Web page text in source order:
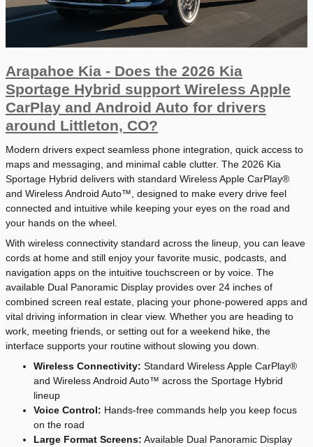
Arapahoe Kia - Does the 2026 Kia
Sportage Hybrid support Wireless Apple
CarPlay and Android Auto for drivers
around Littleton, CO?
Modern drivers expect seamless phone integration, quick access to
maps and messaging, and minimal cable clutter. The 2026 Kia
Sportage Hybrid delivers with standard Wireless Apple CarPlay®
and Wireless Android Auto™, designed to make every drive feel
connected and intuitive while keeping your eyes on the road and
your hands on the wheel.
With wireless connectivity standard across the lineup, you can leave
cords at home and still enjoy your favorite music, podcasts, and
navigation apps on the intuitive touchscreen or by voice. The
available Dual Panoramic Display provides over 24 inches of
combined screen real estate, placing your phone-powered apps and
vital driving information in clear view. Whether you are heading to
work, meeting friends, or setting out for a weekend hike, the
interface supports your routine without slowing you down.
Wireless Connectivity: Standard Wireless Apple CarPlay®
and Wireless Android Auto™ across the Sportage Hybrid
lineup
Voice Control: Hands-free commands help you keep focus
on the road
Large Format Screens: Available Dual Panoramic Display